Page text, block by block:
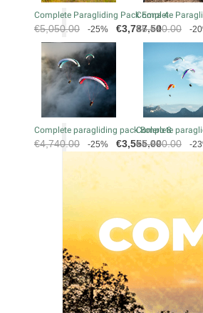
Complete Paragliding Pack Eona 4
Regular
price
€5,050.00 -25% Price
€3,787.50
Complete paragliding pack Bolero 8
Regular
€4,740.00 -25% Price
€3,555.00
Complete
Regular
price
€5,510.00 -
Complete
Regular
price
€5,990.00 -